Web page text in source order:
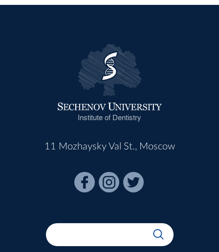
Institute of Dentistry
11 Mozhaysky Val St., Moscow